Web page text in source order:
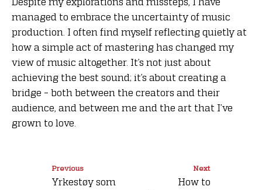
managed to embrace the uncertainty of music
production. I often find myself reflecting quietly at
how a simple act of mastering has changed my
view of music altogether. It’s not just about
achieving the best sound; it’s about creating a
bridge – both between the creators and their
audience, and between me and the art that I’ve
grown to love.
Previous
Yrkestøy som
Next
How to